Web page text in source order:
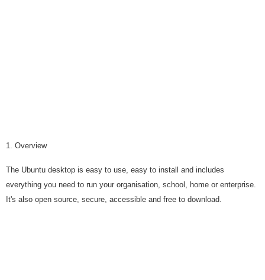
1. Overview
The Ubuntu desktop is easy to use, easy to install and includes
everything you need to run your organisation, school, home or enterprise.
It's also open source, secure, accessible and free to download.